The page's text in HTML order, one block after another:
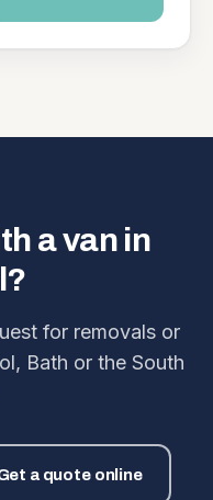
a van in
for removals or
Bath or the South
a quote online